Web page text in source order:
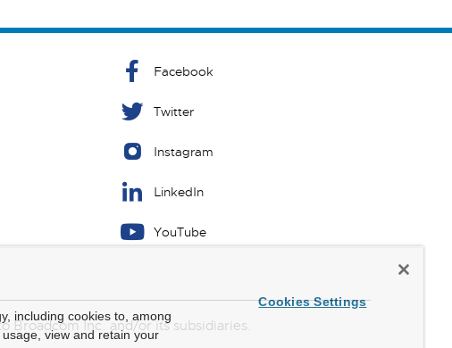
Facebook
Twitter
Instagram
LinkedIn
YouTube
Broadcom Inc. and/or its subsidiaries.
including cookies to, among
view and retain your
Cookies Settings